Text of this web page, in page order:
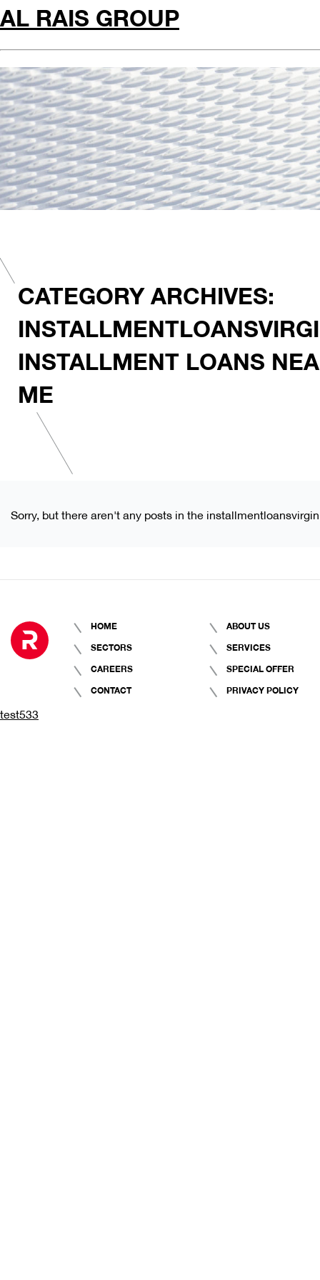
AL RAIS GROUP
CATEGORY ARCHIVES:
INSTALLMENT LOANS
ME
Sorry, but there aren't any posts in the
HOME
ABOUT US
SECTORS
SERVICES
CAREERS
SPECIAL OFFER
CONTACT
PRIVACY POLICY
test533